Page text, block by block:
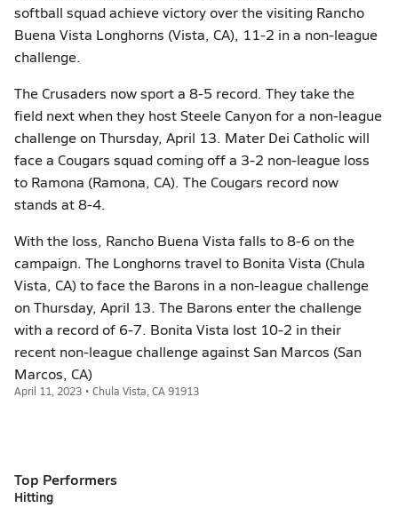
softball squad achieve victory over the visiting Rancho
Buena Vista Longhorns (Vista, CA), 11-2 in a non-league
challenge.
The Crusaders now sport a 8-5 record. They take the
field next when they host Steele Canyon for a non-league
challenge on Thursday, April 13. Mater Dei Catholic will
face a Cougars squad coming off a 3-2 non-league loss
to Ramona (Ramona, CA). The Cougars record now
stands at 8-4.
With the loss, Rancho Buena Vista falls to 8-6 on the
campaign. The Longhorns travel to Bonita Vista (Chula
Vista, CA) to face the Barons in a non-league challenge
on Thursday, April 13. The Barons enter the challenge
with a record of 6-7. Bonita Vista lost 10-2 in their
recent non-league challenge against San Marcos (San
Marcos, CA)
April 11, 2023 • Chula Vista, CA 91913
Top Performers
Hitting